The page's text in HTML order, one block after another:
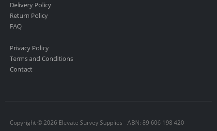
Delivery Policy
Return Policy
FAQ
Privacy Policy
Terms and Conditions
Contact
Copyright © 2026 Elevate Survey Supplies - ABN: 89 606 198 420